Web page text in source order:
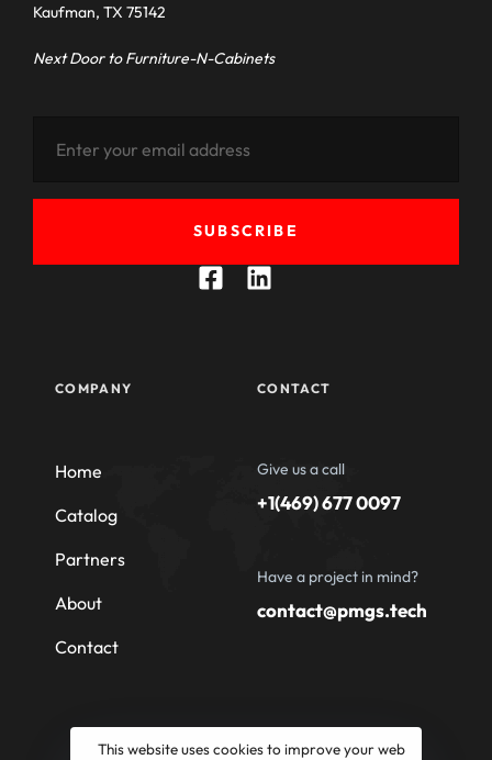
Kaufman, TX 75142
Next Door to Furniture-N-Cabinets
SUBSCRIBE
COMPANY
Home
Catalog
Partners
About
Contact
CONTACT
Give us a call
+1(469) 677 0097
Have a project in mind?
contact@pmgs.tech
This website uses cookies to improve your web